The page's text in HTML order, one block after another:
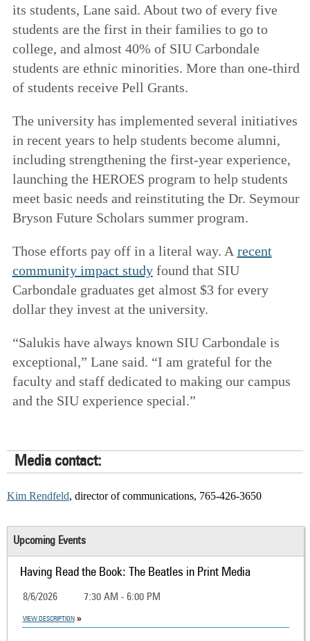
its students, Lane said. About two of every five
students are the first in their families to go to
college, and almost 40% of SIU Carbondale
students are ethnic minorities. More than one-third
of students receive Pell Grants.
The university has implemented several initiatives
in recent years to help students become alumni,
including strengthening the first-year experience,
launching the HEROES program to help students
meet basic needs and reinstituting the Dr. Seymour
Bryson Future Scholars summer program.
Those efforts pay off in a literal way. A recent
community impact studyfound that SIU
Carbondale graduates get almost $3 for every
dollar they invest at the university.
“Salukis have always known SIU Carbondale is
exceptional,” Lane said. “I am grateful for the
faculty and staff dedicated to making our campus
and the SIU experience special.”
Media contact:
Kim Rendfeld, director of communications, 765-426-3650
Upcoming Events
Having Read the Book: The Beatles in Print Media
8/6/2026 7:30 AM - 6:00 PM
VIEW DESCRIPTION